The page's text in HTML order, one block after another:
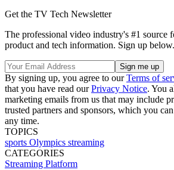
Get the TV Tech Newsletter
The professional video industry's #1 source
product and tech information. Sign up below.
By signing up, you agree to ourTerms of
that you have read ourPrivacy Notice. You
marketing emails from us that may include
trusted partners and sponsors, which you
any time.
TOPICS
sports Olympics streaming
CATEGORIES
Streaming Platform